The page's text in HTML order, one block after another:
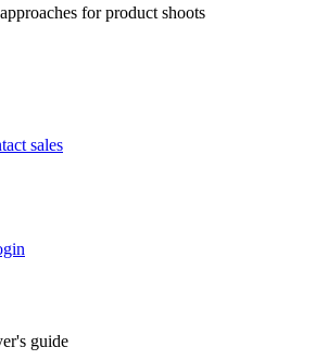
for product shoots
sales
guide